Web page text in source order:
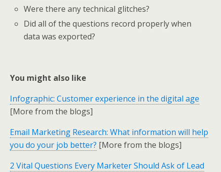
Were there any technical glitches?
Did all of the questions record properly when
data was exported?
You might also like
Infographic: Customer experience in the digital age
[More from the blogs]
Email Marketing Research: What information will help
you do your job better? [More from the blogs]
2 Vital Questions Every Marketer Should Ask of Lead